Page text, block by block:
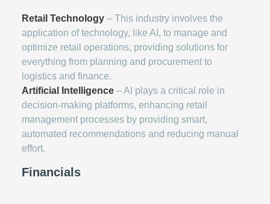
Retail Technology – This industry involves the
application of technology, like AI, to manage and
optimize retail operations, providing solutions for
everything from planning and procurement to
logistics and finance.
Artificial Intelligence – AI plays a critical role in
decision-making platforms, enhancing retail
management processes by providing smart,
automated recommendations and reducing manual
effort.
Financials